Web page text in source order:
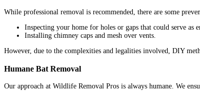
While professional removal is recommended, there are some
Inspecting your home for holes or gaps that could serve as
Installing chimney caps and mesh over vents.
However, due to the complexities and legalities involved, DIY
Humane Bat Removal
Our approach at Wildlife Removal Pros is always humane. We